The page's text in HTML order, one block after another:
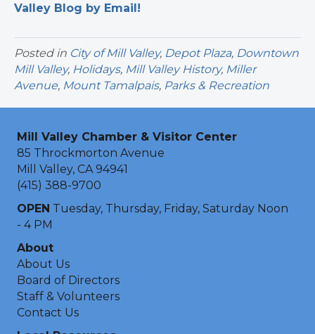
Valley Blog by Email!
Posted in City of Mill Valley, Depot Plaza, Downtown
Mill Valley, Holidays, Mill Valley History, Miller
Avenue, Mount Tamalpais, Parks & Recreation
Mill Valley Chamber & Visitor Center
85 Throckmorton Avenue
Mill Valley, CA 94941
(415) 388-9700
OPEN Tuesday, Thursday, Friday, Saturday Noon
- 4 PM
About
About Us
Board of Directors
Staff & Volunteers
Contact Us